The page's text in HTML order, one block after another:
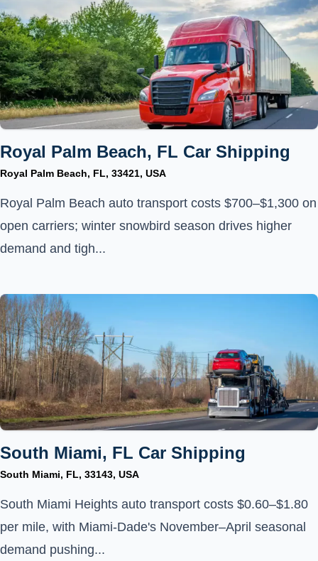
Royal Palm Beach, FL Car Shipping
Royal Palm Beach, FL, 33421, USA
Royal Palm Beach auto transport costs $700–$1,300 on
open carriers; winter snowbird season drives higher
demand and tigh...
South Miami, FL Car Shipping
South Miami, FL, 33143, USA
South Miami Heights auto transport costs $0.60–$1.80
per mile, with Miami-Dade's November–April seasonal
demand pushing...